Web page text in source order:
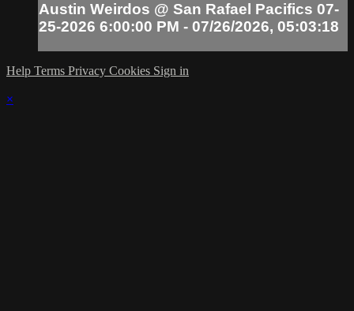
Austin Weirdos @ San Rafael Pacifics 07-
25-2026 6:00:00 PM - 07/26/2026, 05:03:18
Help Terms Privacy Cookies Sign in
×